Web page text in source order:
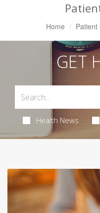
Home Patient
GET
Health News